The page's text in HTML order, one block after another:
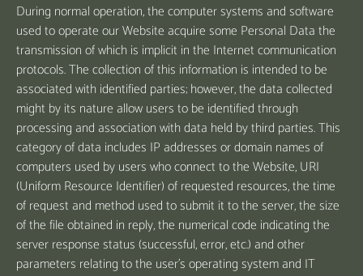
During normal operation, the computer systems and software
used to operate our Website acquire some Personal Data the
transmission of which is implicit in the Internet communication
protocols. The collection of this information is intended to be
associated with identified parties; however, the data collected
might by its nature allow users to be identified through
processing and association with data held by third parties. This
category of data includes IP addresses or domain names of
computers used by users who connect to the Website, URI
(Uniform Resource Identifier) of requested resources, the time
of request and method used to submit it to the server, the size
of the file obtained in reply, the numerical code indicating the
server response status (successful, error, etc.) and other
parameters relating to the user's operating system and IT